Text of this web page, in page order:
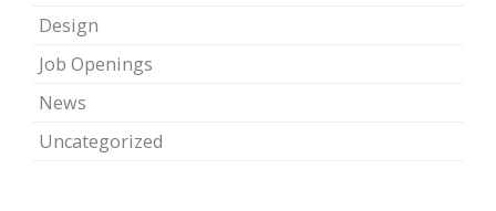
Design
Job Openings
News
Uncategorized